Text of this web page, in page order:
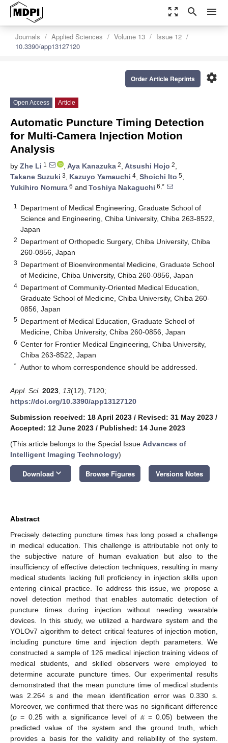
zoom_out_map search menu
Journals Applied Sciences Volume 13
Issue 12
10.3390/app13127120
settings
Order Article Reprints
Open Access Article
Automatic Puncture Timing Detection
for Multi-Camera Injection Motion
Analysis
by Zhe Li 1 , Aya Kanazuka 2, Atsushi Hojo 2,
Takane Suzuki 3, Kazuyo Yamauchi 4, Shoichi Ito 5,
Yukihiro Nomura 6 and Toshiya Nakaguchi 6,*
1
Department of Medical Engineering, Graduate School of
Science and Engineering, Chiba University, Chiba 263-8522,
Japan
2 Department of Orthopedic Surgery, Chiba University, Chiba
260-0856, Japan
3 Department of Bioenvironmental Medicine, Graduate School
of Medicine, Chiba University, Chiba 260-0856, Japan
4 Department of Community-Oriented Medical Education,
Graduate School of Medicine, Chiba University, Chiba 260-
0856, Japan
5 Department of Medical Education, Graduate School of
Medicine, Chiba University, Chiba 260-0856, Japan
6 Center for Frontier Medical Engineering, Chiba University,
Chiba 263-8522, Japan
* Author to whom correspondence should be addressed.
Appl. Sci. 2023 13(12), 7120;
https://doi.org/10.3390/app13127120
Submission received: 18 April 2023 / Revised: 31 May 2023 /
Accepted: 12 June 2023 / Published: 14 June 2023
(This article belongs to the Special Issue Advances of
Intelligent Imaging Technology)
Download keyboard_arrow_down Browse Figures Versions Notes
Abstract
Precisely detecting puncture times has long posed a challenge
in medical education. This challenge is attributable not only to
the subjective nature of human evaluation but also to the
insufficiency of effective detection techniques, resulting in many
medical students lacking full proficiency in injection skills upon
entering clinical practice. To address this issue, we propose a
novel detection method that enables automatic detection of
puncture times during injection without needing wearable
devices. In this study, we utilized a hardware system and the
YOLOv7 algorithm to detect critical features of injection motion,
including puncture time and injection depth parameters. We
constructed a sample of 126 medical injection training videos of
medical students, and skilled observers were employed to
determine accurate puncture times. Our experimental results
demonstrated that the mean puncture time of medical students
was 2.264 s and the mean identification error was 0.330 s.
Moreover, we confirmed that there was no significant difference
(p = 0.25 with a significance level of 𝛼= 0.05) between the
predicted value of the system and the ground truth, which
provides a basis for the validity and reliability of the system.